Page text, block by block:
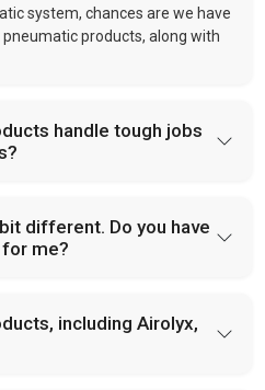
system, chances are we have
pneumatic products, along with
handle tough jobs
different. Do you have
me?
including Airolyx,